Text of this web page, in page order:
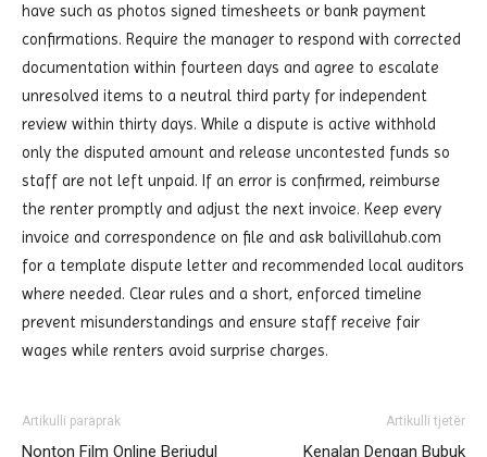
have such as photos signed timesheets or bank payment
confirmations. Require the manager to respond with corrected
documentation within fourteen days and agree to escalate
unresolved items to a neutral third party for independent
review within thirty days. While a dispute is active withhold
only the disputed amount and release uncontested funds so
staff are not left unpaid. If an error is confirmed, reimburse
the renter promptly and adjust the next invoice. Keep every
invoice and correspondence on file and ask balivillahub.com
for a template dispute letter and recommended local auditors
where needed. Clear rules and a short, enforced timeline
prevent misunderstandings and ensure staff receive fair
wages while renters avoid surprise charges.
Artikulli paraprak
Nonton Film Online Berjudul
Artikulli tjetër
Kenalan Dengan Bubuk